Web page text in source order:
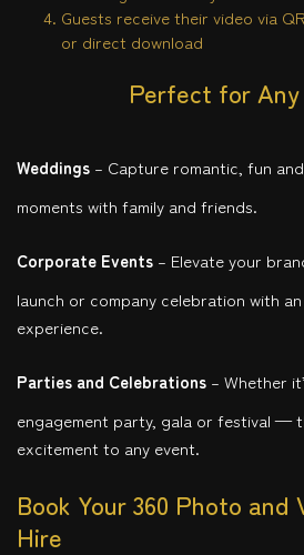
Guests receive their video via
or direct download
Perfect for
Weddings – Capture romantic, fun
moments with family and friends.
Corporate Events – Elevate your
launch or company celebration with
experience.
Parties and Celebrations – Whether
engagement party, gala or festival —
excitement to any event.
Book Your 360 Photo and
Hire